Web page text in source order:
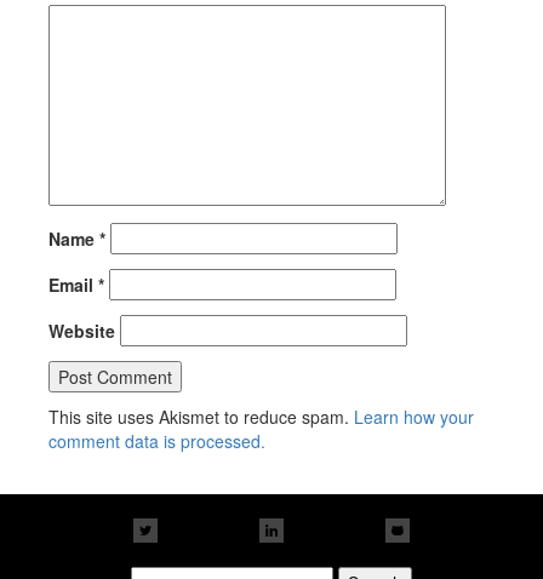
Name *
Email *
Website
This site uses Akismet to reduce spam. Learn how your
comment data is processed.